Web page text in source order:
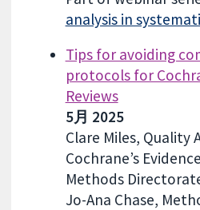
analysis in
Tips for avoiding
protocols for
Reviews
5月 2025
Clare Miles, Quality
Cochrane’s
Methods
Jo-Ana Chase,